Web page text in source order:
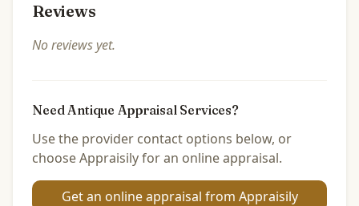
Reviews
No reviews yet.
Need Antique Appraisal Services?
Use the provider contact options below, or
choose Appraisily for an online appraisal.
Get an online appraisal from Appraisily